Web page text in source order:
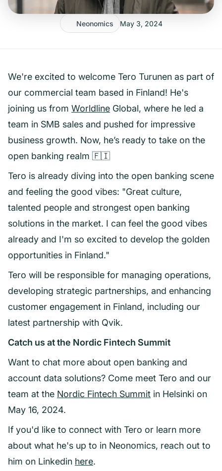
Neonomics May 3, 2024
We're excited to welcome Tero Turunen as part of
our commercial team based in Finland! He's
joining us from Worldline Global, where he led a
team in SMB sales and pushed for impressive
business growth. Now, he’s ready to take on the
open banking realm 🇫🇮
Tero is already diving into the open banking scene
and feeling the good vibes: "Great culture,
talented people and strongest open banking
solutions in the market. I can feel the good vibes
already and I'm so excited to develop the golden
opportunities in Finland."
Tero will be responsible for managing operations,
developing strategic partnerships, and enhancing
customer engagement in Finland, including our
latest partnership with Qvik.
Catch us at the Nordic Fintech Summit
Want to chat more about open banking and
account data solutions? Come meet Tero and our
team at the Nordic Fintech Summit in Helsinki on
May 16, 2024.
If you'd like to connect with Tero or learn more
about what he's up to in Neonomics, reach out to
him on Linkedin here.